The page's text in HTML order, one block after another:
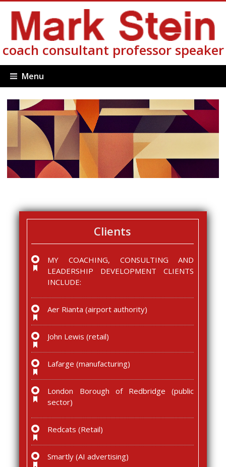
coach consultant professor speaker
Menu
Clients
MY COACHING, CONSULTING AND
LEADERSHIP DEVELOPMENT CLIENTS
INCLUDE:
Aer Rianta (airport authority)
John Lewis (retail)
Lafarge (manufacturing)
London Borough of Redbridge (public
sector)
Redcats (Retail)
Smartly (AI advertising)